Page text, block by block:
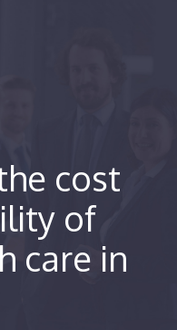
cost
of
care in